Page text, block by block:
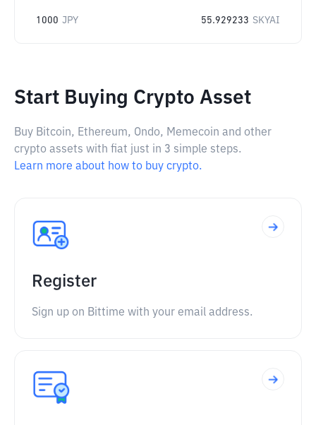
1000 JPY 55.929233 SKYAI
Start Buying Crypto Asset
Buy Bitcoin, Ethereum, Ondo, Memecoin and other
crypto assets with fiat just in 3 simple steps.
Learn more about how to buy crypto.
Register
Sign up on Bittime with your email address.